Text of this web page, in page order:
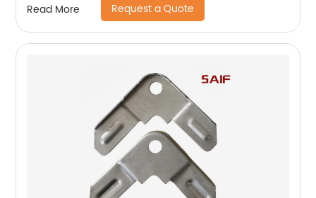
Read More Request a Quote